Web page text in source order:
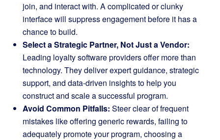
join, and interact with. A complicated or clunky
interface will suppress engagement before it has a
chance to build.
Select a Strategic Partner, Not Just a Vendor:
Leading loyalty software providers offer more than
technology. They deliver expert guidance, strategic
support, and data-driven insights to help you
construct and scale a successful program.
Avoid Common Pitfalls: Steer clear of frequent
mistakes like offering generic rewards, failing to
adequately promote your program, choosing a